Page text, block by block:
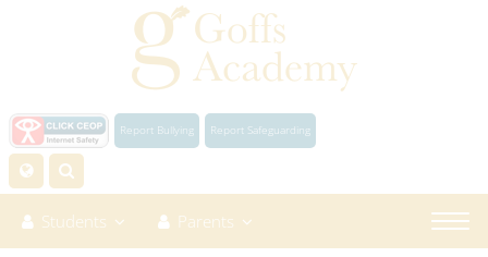
Report Bullying Report Safeguarding
Students Parents